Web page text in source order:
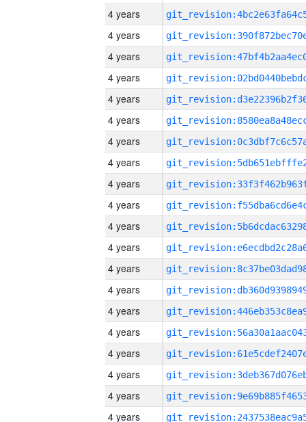
4 years
4 years
4 years
4 years
4 years
4 years
4 years
4 years
4 years
4 years
4 years
4 years
4 years
4 years
4 years
4 years
4 years
4 years
4 years
4 years